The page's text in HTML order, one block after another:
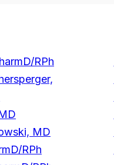
RPh
MD
RPh